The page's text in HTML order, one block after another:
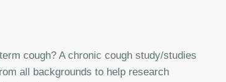
cough? A chronic cough study/studies
all backgrounds to help research